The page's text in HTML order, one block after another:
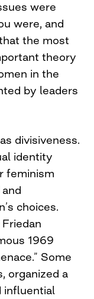
were
were, and
the most
theory
in the
by leaders
divisiveness.
identity
feminism
choices.
1969
Some
organized a
influential